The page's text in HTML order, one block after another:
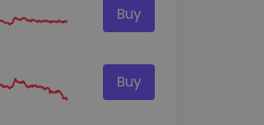
Buy
Buy